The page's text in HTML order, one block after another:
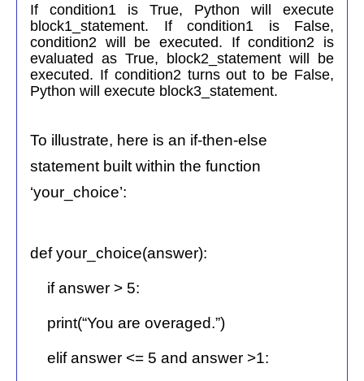
If condition1 is True, Python will execute
block1_statement. If condition1 is False,
condition2 will be executed. If condition2 is
evaluated as True, block2_statement will be
executed. If condition2 turns out to be False,
Python will execute block3_statement.
To illustrate, here is an if-then-else
statement built within the function
‘your_choice’:
def your_choice(answer):
if answer > 5:
print(“You are overaged.”)
elif answer <= 5 and answer >1: